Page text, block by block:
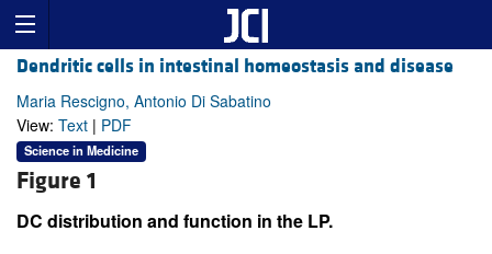
Dendritic cells in intestinal homeostasis and disease
Maria Rescigno, Antonio Di Sabatino
View: Text | PDF
Science in Medicine
Figure 1
DC distribution and function in the LP.